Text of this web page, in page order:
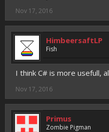
Nov 17, 2016
HimbeersaftLP
Fish
I think C# is more usefull,
Nov 17, 2016
Primus
Zombie Pigman